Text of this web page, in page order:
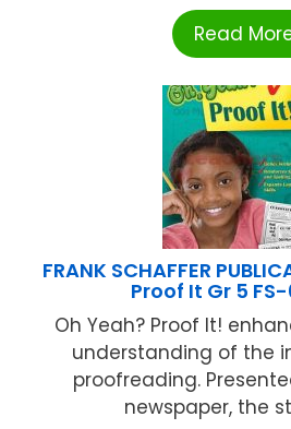
Read
FRANK SCHAFFER
Proof It Gr 5
Oh Yeah? Proof It!
understanding of the
proofreading.
newspaper, the